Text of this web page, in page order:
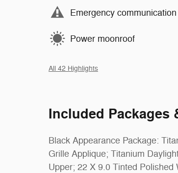
Emergency
Power moonroof
All 42 Highlights
Included Packages
Black Appearance Package:
Grille Applique; Titanium
Upper; 22 X 9.0 Tinted Polished